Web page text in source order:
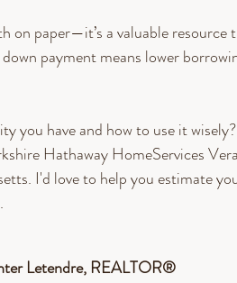
on paper—it’s a valuable resource
payment means lower
you have and how to use it
Hathaway HomeServices
I'd love to help you estimate
Letendre, REALTOR®​